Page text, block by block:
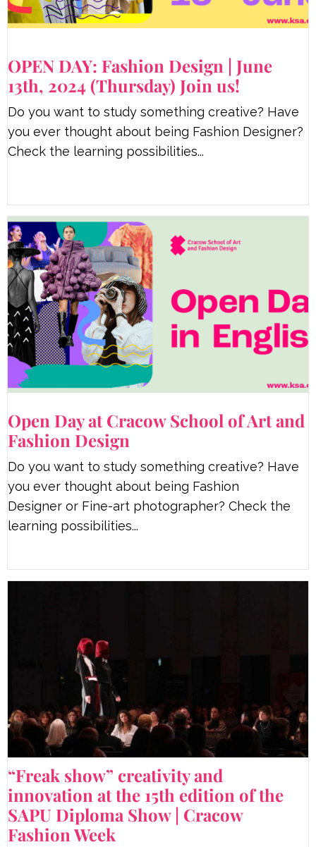
OPEN DAY: Fashion Design | June
13th, 2024 (Thursday) Join us!
Do you want to study something creative? Have
you ever thought about being Fashion Designer?
Check the learning possibilities...
Open Day at Cracow School of Art and
Fashion Design
Do you want to study something creative? Have
you ever thought about being Fashion
Designer or Fine-art photographer? Check the
learning possibilities...
“Freak show” creativity and
innovation at the 15th edition of the
SAPU Diploma Show | Cracow
Fashion Week